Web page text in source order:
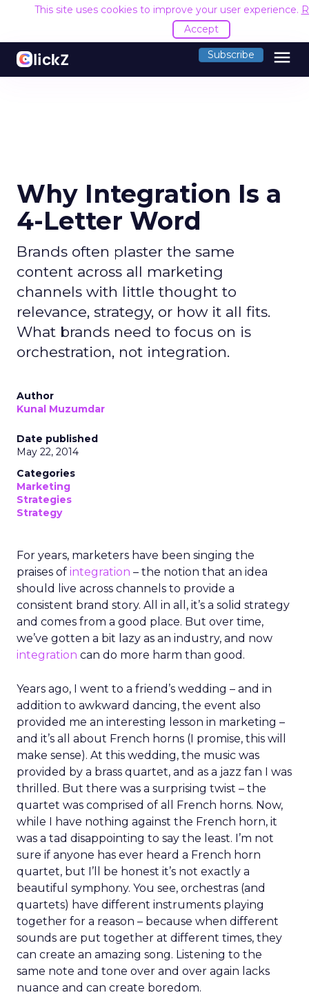
This site uses cookies to improve your user experience.
Accept
Subscribe menu
Why Integration Is a
4-Letter Word
Brands often plaster the same
content across all marketing
channels with little thought to
relevance, strategy, or how it all fits.
What brands need to focus on is
orchestration, not integration.
Author
Kunal Muzumdar
Date published
May 22, 2014
Categories
Marketing
Strategies
Strategy
For years, marketers have been singing the
praises of integration – the notion that an idea
should live across channels to provide a
consistent brand story. All in all, it’s a solid strategy
and comes from a good place. But over time,
we’ve gotten a bit lazy as an industry, and now
integration can do more harm than good.
Years ago, I went to a friend’s wedding – and in
addition to awkward dancing, the event also
provided me an interesting lesson in marketing –
and it’s all about French horns (I promise, this will
make sense). At this wedding, the music was
provided by a brass quartet, and as a jazz fan I was
thrilled. But there was a surprising twist – the
quartet was comprised of all French horns. Now,
while I have nothing against the French horn, it
was a tad disappointing to say the least. I’m not
sure if anyone has ever heard a French horn
quartet, but I’ll be honest it’s not exactly a
beautiful symphony. You see, orchestras (and
quartets) have different instruments playing
together for a reason – because when different
sounds are put together at different times, they
can create an amazing song. Listening to the
same note and tone over and over again lacks
nuance and can create boredom.